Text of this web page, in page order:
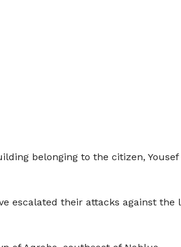
belonging to the citizen, Yousef
escalated their attacks against the